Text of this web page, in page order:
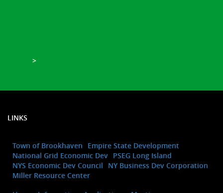
>
LINKS
Town of Brookhaven
Empire State Development
National Grid Economic Dev PSEG Long Island
NYS Economic Dev Council
NY Business Dev Corporation
Miller Resource Center